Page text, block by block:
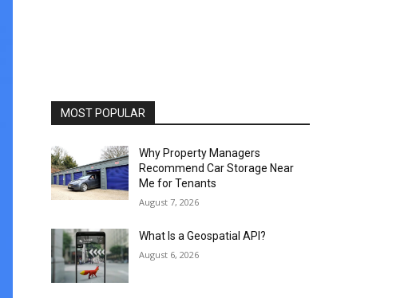
MOST POPULAR
Why Property Managers
Recommend Car Storage Near
Me for Tenants
August 7, 2026
What Is a Geospatial API?
August 6, 2026